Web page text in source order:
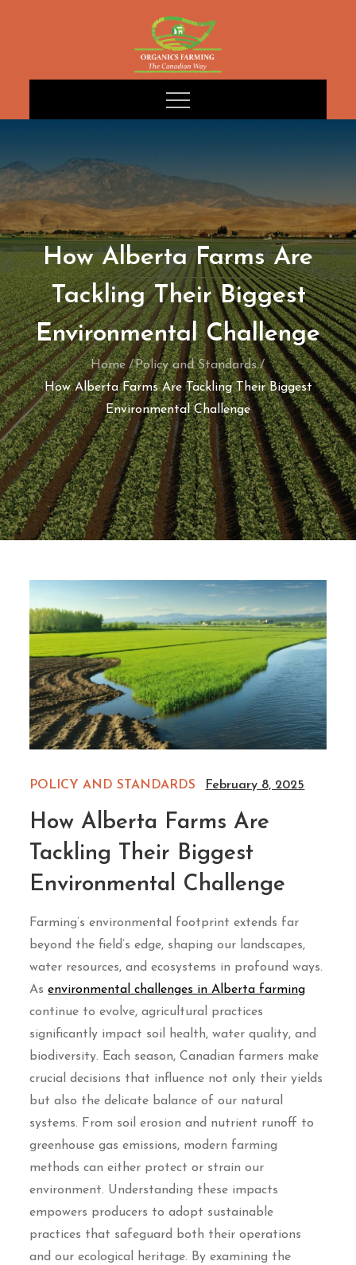
How Alberta Farms Are
Tackling Their Biggest
Environmental Challenge
Home
Policy and Standards
How Alberta Farms Are Tackling Their Biggest
Environmental Challenge
POLICY AND STANDARDS February 8, 2025
How Alberta Farms Are
Tackling Their Biggest
Environmental Challenge
Farming’s environmental footprint extends far
beyond the field’s edge, shaping our landscapes,
water resources, and ecosystems in profound ways.
Asenvironmental challenges in Alberta farming
continue to evolve, agricultural practices
significantly impact soil health, water quality, and
biodiversity. Each season, Canadian farmers make
crucial decisions that influence not only their yields
but also the delicate balance of our natural
systems. From soil erosion and nutrient runoff to
greenhouse gas emissions, modern farming
methods can either protect or strain our
environment. Understanding these impacts
empowers producers to adopt sustainable
practices that safeguard both their operations
and our ecological heritage. By examining the